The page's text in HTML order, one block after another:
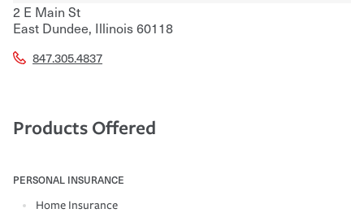
2 E Main St
East Dundee, Illinois60118
847.305.4837
Products Offered
PERSONAL INSURANCE
Home Insurance